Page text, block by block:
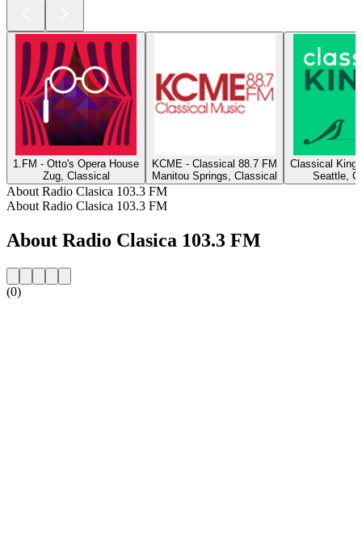
1.FM - Otto's Opera House
Zug, Classical
KCME - Classical 88.7 FM
Manitou Springs, Classical
Classical King
Seattle,
About Radio Clasica 103.3 FM
About Radio Clasica 103.3 FM
About Radio Clasica 103.3 FM
(0)